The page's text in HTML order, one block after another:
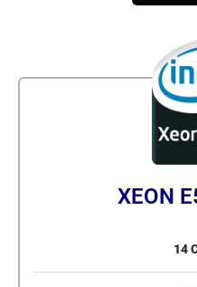
XEON
14